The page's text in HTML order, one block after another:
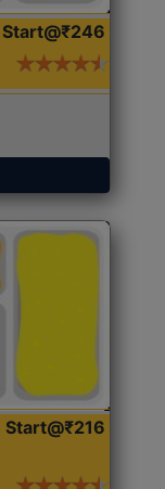
Start@₹246
Start@₹216